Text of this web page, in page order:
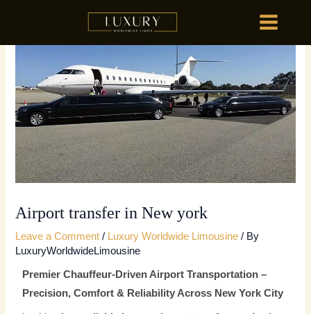
content
MAIN
MENU
Airport transfer in New york
Leave a Comment / Luxury Worldwide Limousine / By
LuxuryWorldwideLimousine
Premier Chauffeur-Driven Airport Transportation –
Precision, Comfort & Reliability Across New York City
HOME